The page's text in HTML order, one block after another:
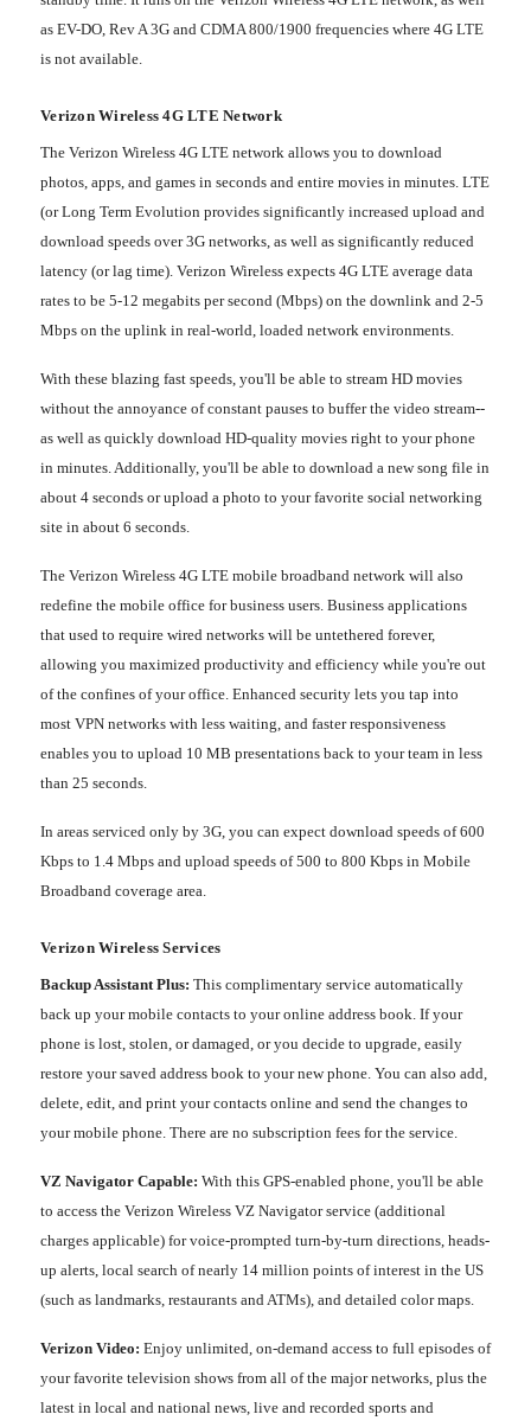
as EV-DO, Rev A 3G and CDMA 800/1900 frequencies where 4G LTE
is not available.
Verizon Wireless 4G LTE Network
The Verizon Wireless 4G LTE network allows you to download
photos, apps, and games in seconds and entire movies in minutes. LTE
(or Long Term Evolution provides significantly increased upload and
download speeds over 3G networks, as well as significantly reduced
latency (or lag time). Verizon Wireless expects 4G LTE average data
rates to be 5-12 megabits per second (Mbps) on the downlink and 2-5
Mbps on the uplink in real-world, loaded network environments.
With these blazing fast speeds, you'll be able to stream HD movies
without the annoyance of constant pauses to buffer the video stream--
as well as quickly download HD-quality movies right to your phone
in minutes. Additionally, you'll be able to download a new song file in
about 4 seconds or upload a photo to your favorite social networking
site in about 6 seconds.
The Verizon Wireless 4G LTE mobile broadband network will also
redefine the mobile office for business users. Business applications
that used to require wired networks will be untethered forever,
allowing you maximized productivity and efficiency while you're out
of the confines of your office. Enhanced security lets you tap into
most VPN networks with less waiting, and faster responsiveness
enables you to upload 10 MB presentations back to your team in less
than 25 seconds.
In areas serviced only by 3G, you can expect download speeds of 600
Kbps to 1.4 Mbps and upload speeds of 500 to 800 Kbps in Mobile
Broadband coverage area.
Verizon Wireless Services
Backup Assistant Plus: This complimentary service automatically
back up your mobile contacts to your online address book. If your
phone is lost, stolen, or damaged, or you decide to upgrade, easily
restore your saved address book to your new phone. You can also add,
delete, edit, and print your contacts online and send the changes to
your mobile phone. There are no subscription fees for the service.
VZ Navigator Capable: With this GPS-enabled phone, you'll be able
to access the Verizon Wireless VZ Navigator service (additional
charges applicable) for voice-prompted turn-by-turn directions, heads-
up alerts, local search of nearly 14 million points of interest in the US
(such as landmarks, restaurants and ATMs), and detailed color maps.
Verizon Video: Enjoy unlimited, on-demand access to full episodes of
your favorite television shows from all of the major networks, plus the
latest in local and national news, live and recorded sports and